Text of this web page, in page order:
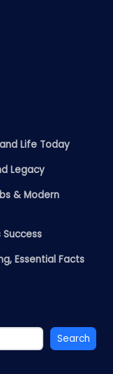
Life Today
Legacy
& Modern
Success
Essential Facts
Search